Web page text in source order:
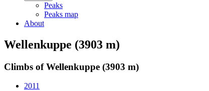
Peaks
Peaks map
About
Wellenkuppe (3903 m)
Climbs of Wellenkuppe (3903 m)
2011